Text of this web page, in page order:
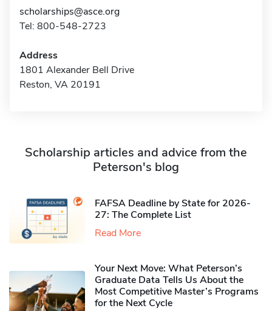
scholarships@asce.org
Tel: 800-548-2723
Address
1801 Alexander Bell Drive
Reston, VA 20191
Scholarship articles and advice from the
Peterson's blog
FAFSA Deadline by State for 2026-
27: The Complete List
Read More
Your Next Move: What Peterson’s
Graduate Data Tells Us About the
Most Competitive Master’s Programs
for the Next Cycle